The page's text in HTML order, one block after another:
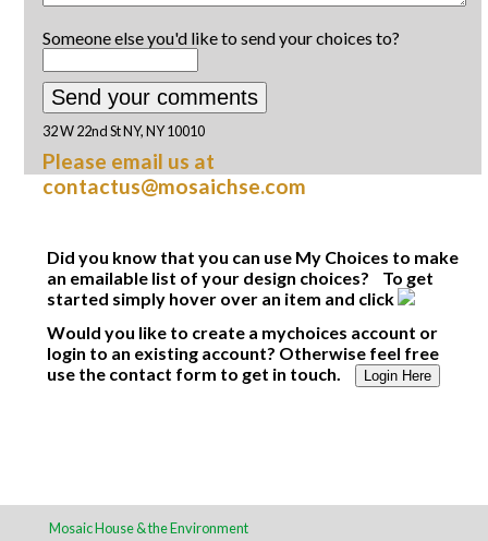
Someone else you'd like to send your choices to?
32 W 22nd St NY, NY 10010
Please email us at
contactus@mosaichse.com
Did you know that you can use My Choices to make
an emailable list of your design choices? To get
started simply hover over an item and click
Would you like to create a mychoices account or
login to an existing account? Otherwise feel free
use the contact form to get in touch.
Login Here
Mosaic House & the Environment